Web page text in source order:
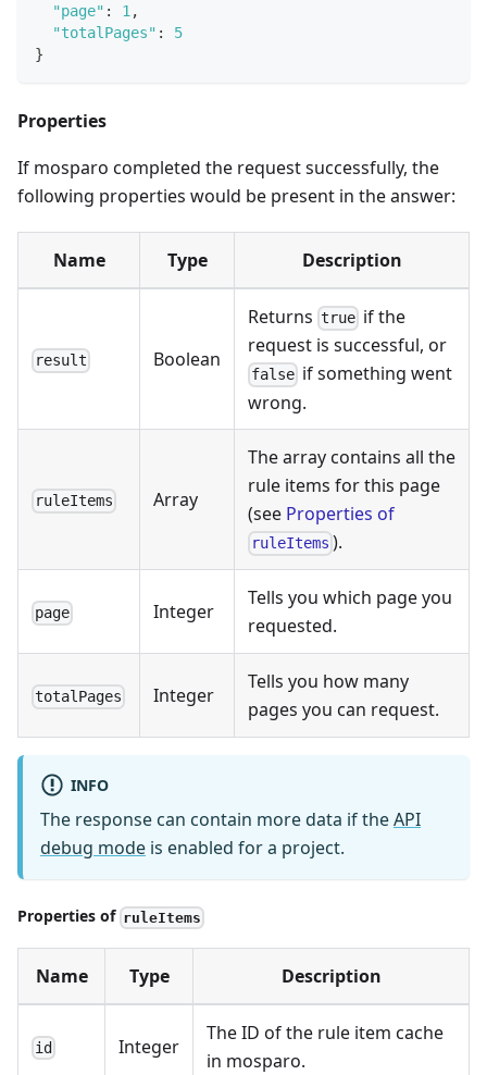
"page" : 1 ,
"totalPages" :
5
}
Properties
If mosparo completed the request successfully, the
following properties would be present in the answer:
Name Type Description
result Boolean
Returns true if the
request is successful, or
false if something went
wrong.
ruleItems Array
The array contains all the
rule items for this page
(see Properties of
ruleItems ).
page Integer
Tells you which page you
requested.
totalPages Integer
Tells you how many
pages you can request.
INFO
The response can contain more data if theAPI
debug mode is enabled for a project.
Properties of ruleItems
Name Type Description
id Integer
The ID of the rule item cache
in mosparo.